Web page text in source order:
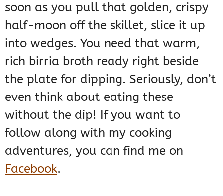
soon as you pull that golden, crispy
half-moon off the skillet, slice it up
into wedges. You need that warm,
rich birria broth ready right beside
the plate for dipping. Seriously, don’t
even think about eating these
without the dip! If you want to
follow along with my cooking
adventures, you can find me on
Facebook.